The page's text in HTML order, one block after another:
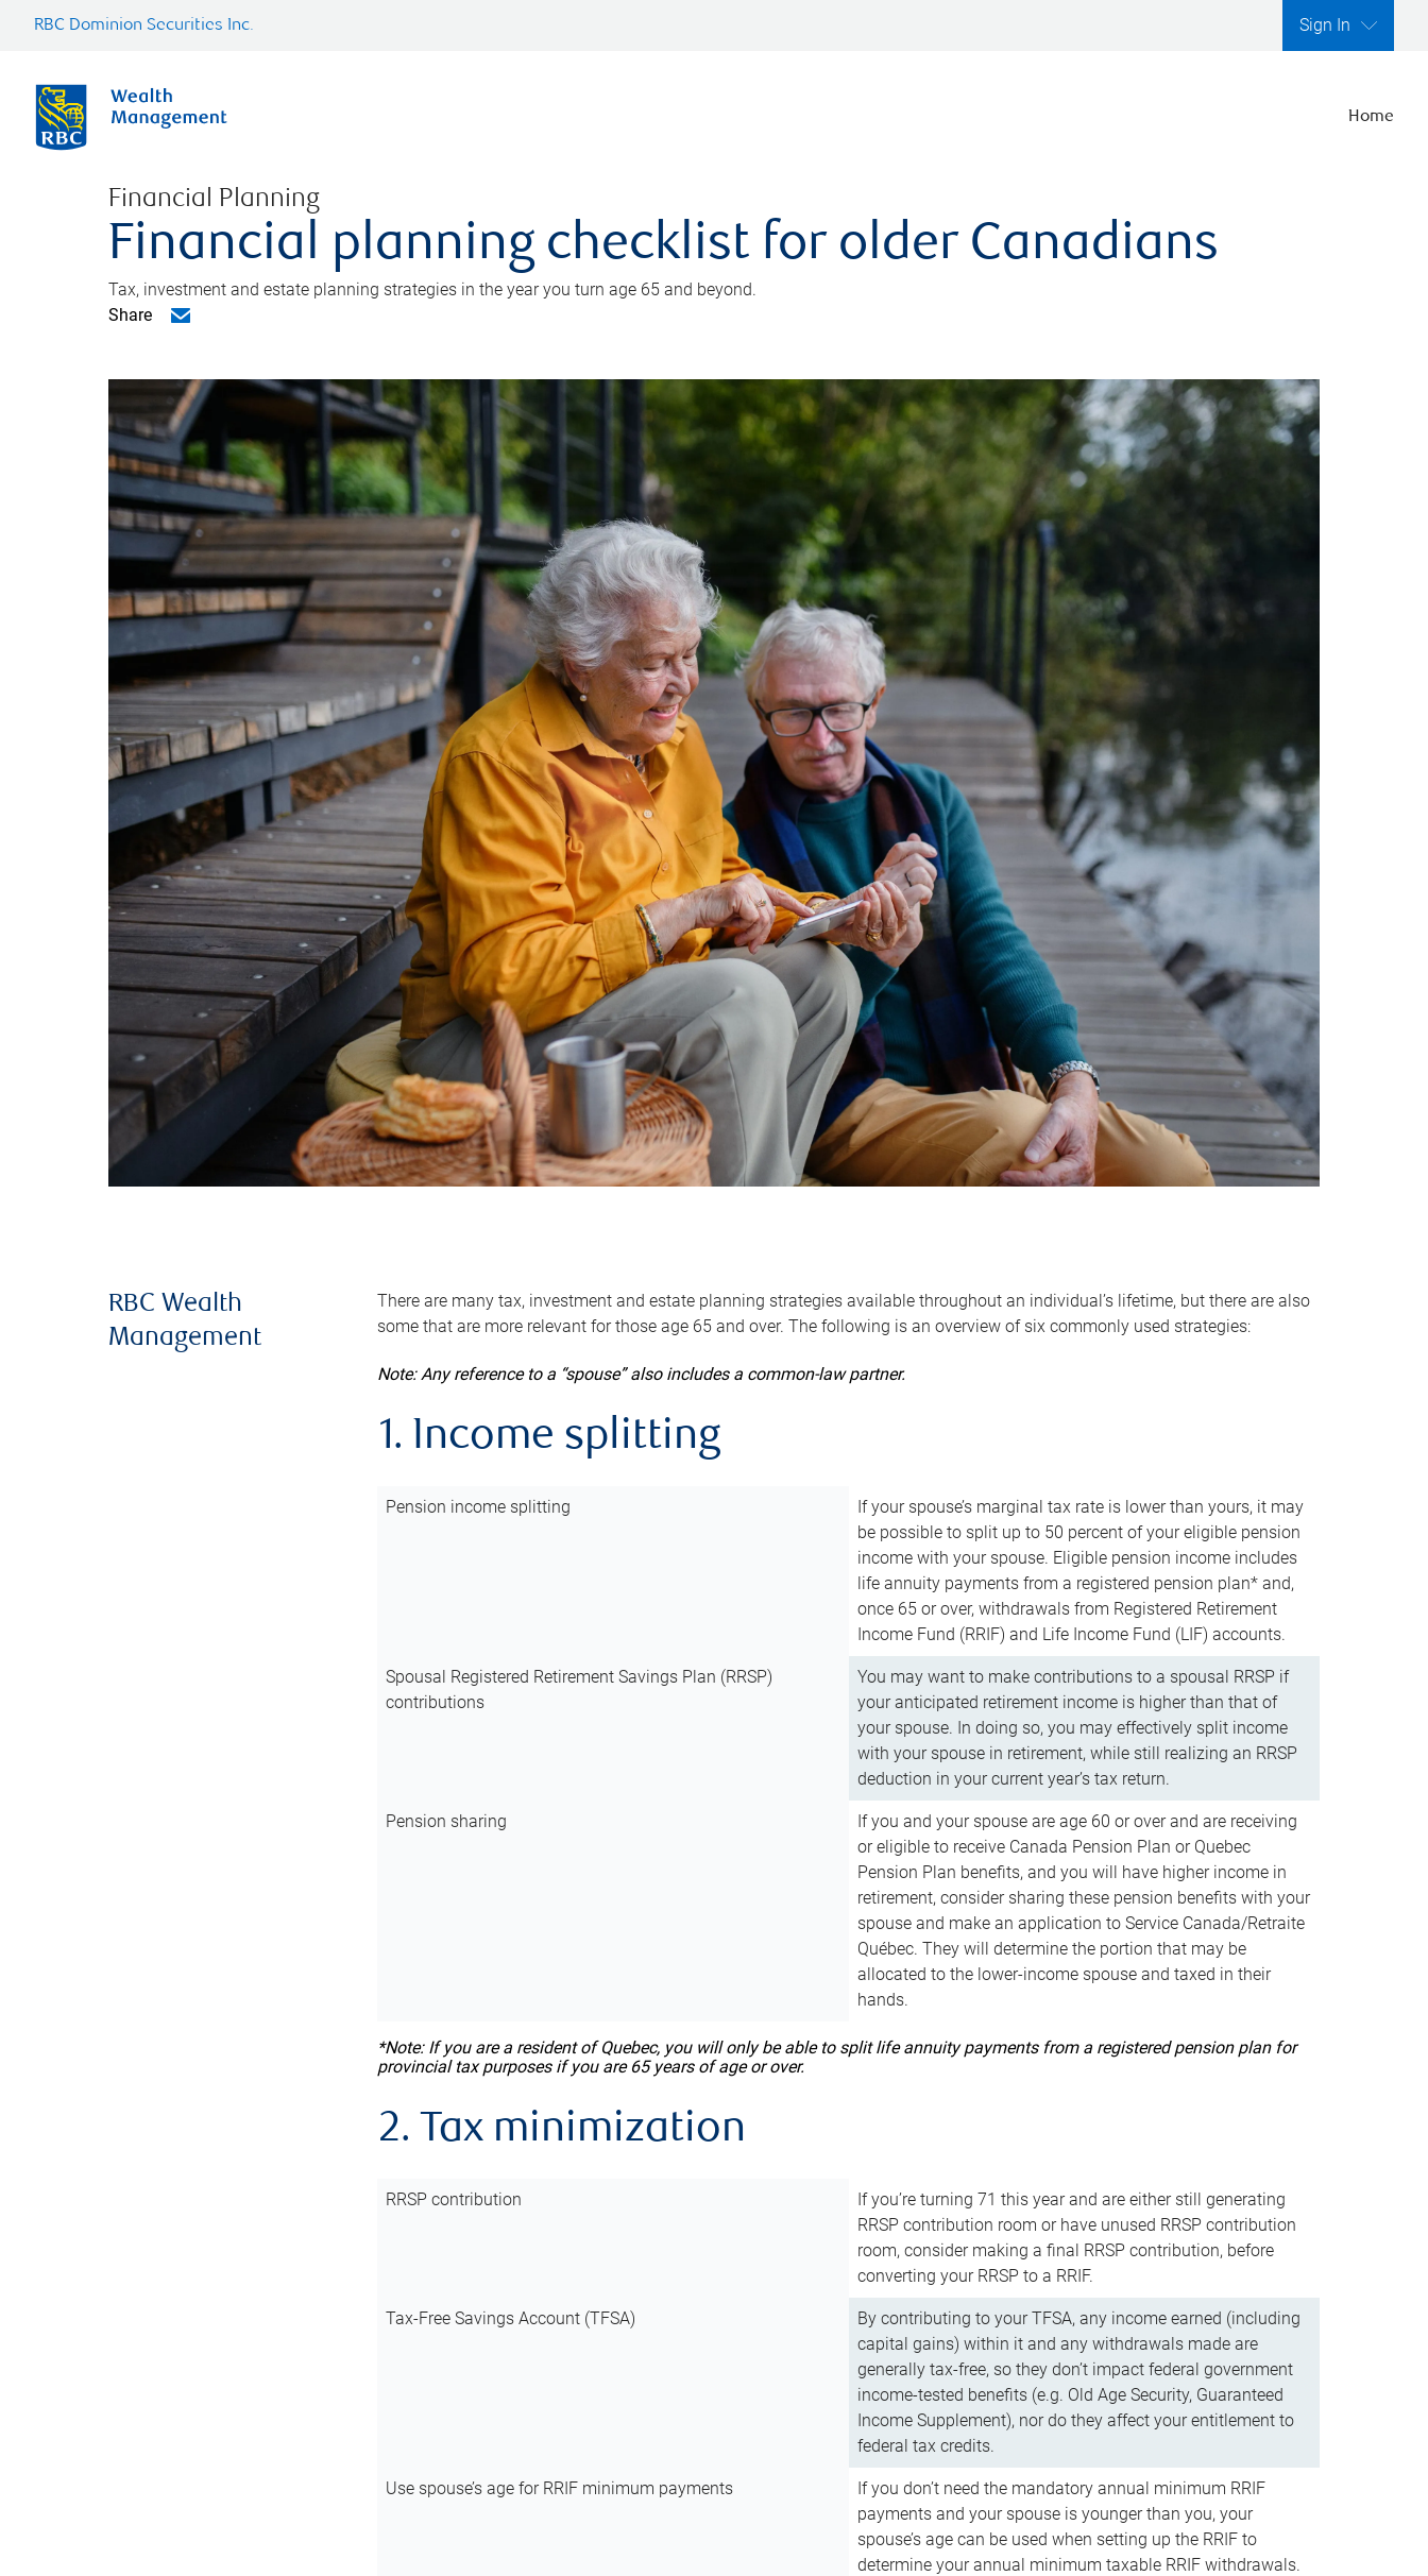
RBC Dominion Securities Inc. Sign In
Home
Financial Planning
Financial planning checklist for older Canadians
Tax, investment and estate planning strategies in the year you turn age 65 and beyond.
Share
RBC Wealth
Management
There are many tax, investment and estate planning strategies available throughout an individual’s lifetime, but there are also
some that are more relevant for those age 65 and over. The following is an overview of six commonly used strategies:
Note: Any reference to a “spouse” also includes a common-law partner.
1. Income splitting
Pension income splitting
If your spouse’s marginal tax rate is lower than yours, it may
be possible to split up to 50 percent of your eligible pension
income with your spouse. Eligible pension income includes
life annuity payments from a registered pension plan* and,
once 65 or over, withdrawals from Registered Retirement
Income Fund (RRIF) and Life Income Fund (LIF) accounts.
Spousal Registered Retirement Savings Plan (RRSP)
contributions
You may want to make contributions to a spousal RRSP if
your anticipated retirement income is higher than that of
your spouse. In doing so, you may effectively split income
with your spouse in retirement, while still realizing an RRSP
deduction in your current year’s tax return.
Pension sharing
If you and your spouse are age 60 or over and are receiving
or eligible to receive Canada Pension Plan or Quebec
Pension Plan benefits, and you will have higher income in
retirement, consider sharing these pension benefits with your
spouse and make an application to Service Canada/Retraite
Québec. They will determine the portion that may be
allocated to the lower-income spouse and taxed in their
hands.
*Note: If you are a resident of Quebec, you will only be able to split life annuity payments from a registered pension plan for
provincial tax purposes if you are 65 years of age or over.
2. Tax minimization
RRSP contribution
If you’re turning 71 this year and are either still generating
RRSP contribution room or have unused RRSP contribution
room, consider making a final RRSP contribution, before
converting your RRSP to a RRIF.
Tax-Free Savings Account (TFSA)
By contributing to your TFSA, any income earned (including
capital gains) within it and any withdrawals made are
generally tax-free, so they don’t impact federal government
income-tested benefits (e.g. Old Age Security, Guaranteed
Income Supplement), nor do they affect your entitlement to
federal tax credits.
Use spouse’s age for RRIF minimum payments
If you don’t need the mandatory annual minimum RRIF
payments and your spouse is younger than you, your
spouse’s age can be used when setting up the RRIF to
determine your annual minimum taxable RRIF withdrawals.